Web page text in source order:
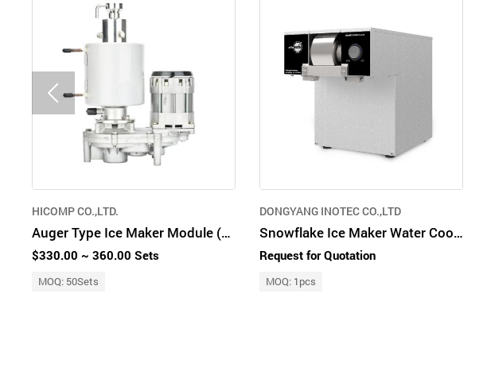
HICOMP CO.,LTD.
Auger Type Ice Maker Module (60 kg/day)
$330.00 ~ 360.00 Sets
MOQ: 50Sets
DONGYANG INOTEC CO.,LTD
Snowflake Ice Maker Water Cooled Type Stainless Steel 500W DIM200NW
Request for Quotation
MOQ: 1pcs